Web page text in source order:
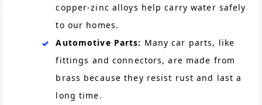
copper-zinc alloys help carry water safely
to our homes.
Automotive Parts: Many car parts, like
fittings and connectors, are made from
brass because they resist rust and last a
long time.